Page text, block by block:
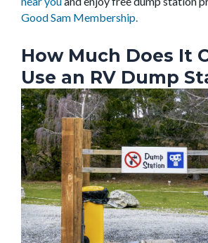
Good Sam Membership.
How Much Does It
Use an RV Dump